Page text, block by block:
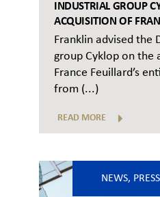
INDUSTRIAL GROUP
ACQUISITION OF
Franklin advised the
group Cyklop on the
France Feuillard’s
from (...)
READ MORE
NEWS,